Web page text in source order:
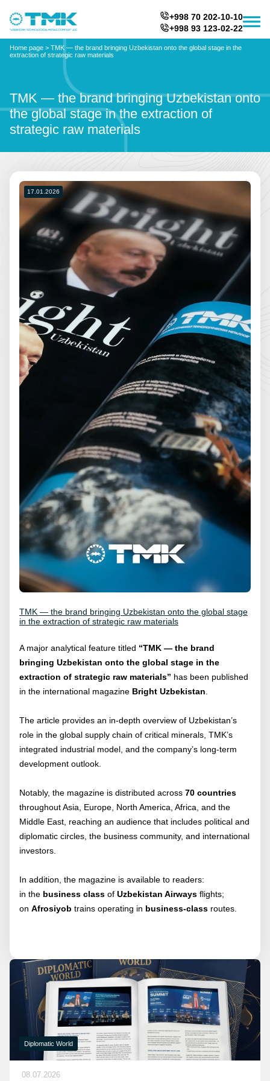
+998 70 202-10-10
+998 93 123-02-22
Home page > TMK — the brand bringing Uzbekistan onto the global stage in the
extraction of strategic raw materials
TMK — the brand bringing Uzbekistan onto
the global stage in the extraction of
strategic raw materials
17.01.2026
TMK — the brand bringing Uzbekistan onto the global stage
in the extraction of strategic raw materials
A major analytical feature titled “TMK — the brand
bringing Uzbekistan onto the global stage in the
extraction of strategic raw materials” has been published
in the international magazine Bright Uzbekistan.
The article provides an in-depth overview of Uzbekistan’s
role in the global supply chain of critical minerals, TMK’s
integrated industrial model, and the company’s long-term
development outlook.
Notably, the magazine is distributed across 70 countries
throughout Asia, Europe, North America, Africa, and the
Middle East, reaching an audience that includes political and
diplomatic circles, the business community, and international
investors.
In addition, the magazine is available to readers:
in the business class of Uzbekistan Airways flights;
on Afrosiyob trains operating in business-class routes.
Diplomatic World
08.07.2026